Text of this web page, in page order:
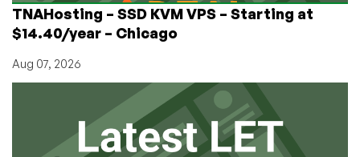
Ransom
and
TNAHosting – SSD KVM VPS – Starting at
$14.40/year – Chicago
Aug 07, 2026